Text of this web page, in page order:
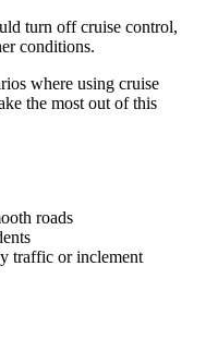
turn off cruise control,
conditions.
where using cruise
the most out of this
roads
traffic or inclement